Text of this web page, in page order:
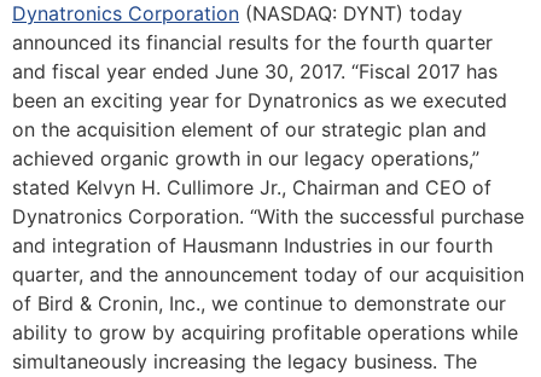
Dynatronics Corporation (NASDAQ: DYNT) today
announced its financial results for the fourth quarter
and fiscal year ended June 30, 2017. “Fiscal 2017 has
been an exciting year for Dynatronics as we executed
on the acquisition element of our strategic plan and
achieved organic growth in our legacy operations,”
stated Kelvyn H. Cullimore Jr., Chairman and CEO of
Dynatronics Corporation. “With the successful purchase
and integration of Hausmann Industries in our fourth
quarter, and the announcement today of our acquisition
of Bird & Cronin, Inc., we continue to demonstrate our
ability to grow by acquiring profitable operations while
simultaneously increasing the legacy business. The